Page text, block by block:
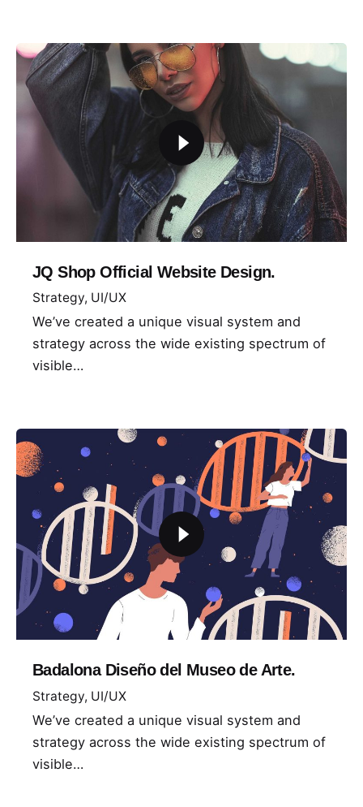
JQ Shop Official Website Design.
Strategy UI/UX
We’ve created a unique visual system and
strategy across the wide existing spectrum of
visible…
Badalona Diseño del Museo de Arte.
Strategy UI/UX
We’ve created a unique visual system and
strategy across the wide existing spectrum of
visible…